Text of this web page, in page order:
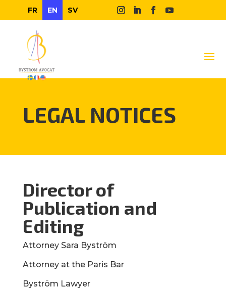
FR EN SV
LEGAL NOTICES
Director of
Publication and
Editing
Attorney Sara Byström
Attorney at the Paris Bar
Byström Lawyer